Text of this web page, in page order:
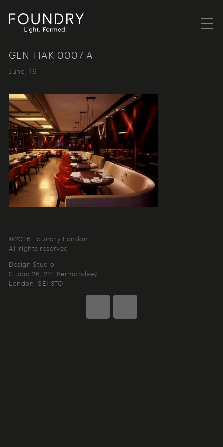
GEN-HAK-0007-A
June, 16
©2026 Foundry London
All rights reserved.
Design Studio
Studio 26, 214 Bermondsey
London SE1 3TQ